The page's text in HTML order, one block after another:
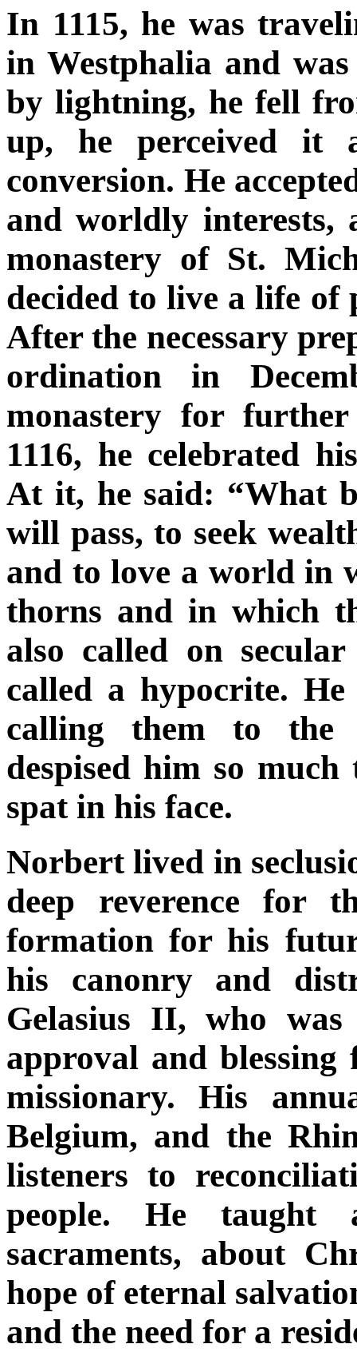
In 1115, he was
in Westphalia and
by lightning, he fell
up, he perceived it
conversion. He
and worldly interests,
monastery of St.
decided to live a life of
After the necessary
ordination in
monastery for
1116, he celebrated
At it, he said: “What
will pass, to seek
and to love a world in
thorns and in which
also called on
called a hypocrite.
calling them to the
despised him so
spat in his face.
Norbert lived in
deep reverence for
formation for his
his canonry and
Gelasius II, who
approval and
missionary. His
Belgium, and the
listeners to
people. He
sacraments, about
hope of eternal
and the need for a